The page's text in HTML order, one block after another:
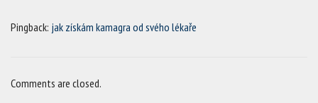
Pingback: jak získám kamagra od svého lékaře
Comments are closed.